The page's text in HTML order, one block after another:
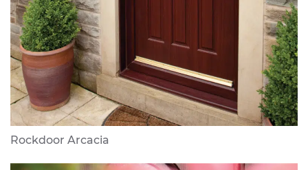
Rockdoor Arcacia